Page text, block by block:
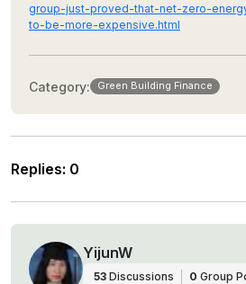
group-just-proved-that-net-zero-
to-be-more-expensive.html
Category: Green Building Finance
Replies: 0
YijunW
53 Discussions 0 Group